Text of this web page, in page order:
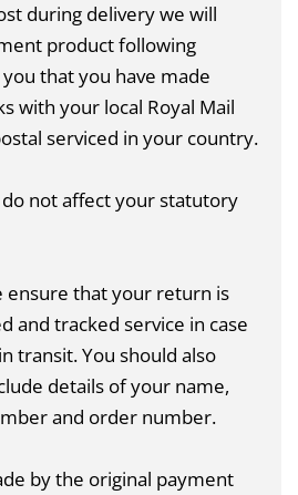
during delivery we will
product following
that you have made
with your local Royal Mail
serviced in your country.
not affect your statutory
ensure that your return is
and tracked service in case
transit. You should also
details of your name,
and order number.
by the original payment